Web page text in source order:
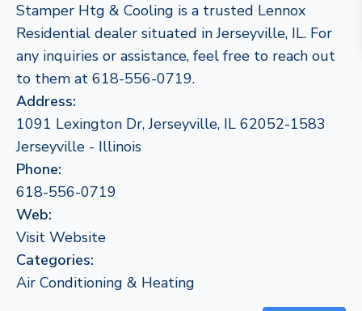
Stamper Htg & Cooling is a trusted Lennox
Residential dealer situated in Jerseyville, IL. For
any inquiries or assistance, feel free to reach out
to them at 618-556-0719.
Address:
1091 Lexington Dr, Jerseyville, IL 62052-1583
Jerseyville - Illinois
Phone:
618-556-0719
Web:
Visit Website
Categories:
Air Conditioning & Heating